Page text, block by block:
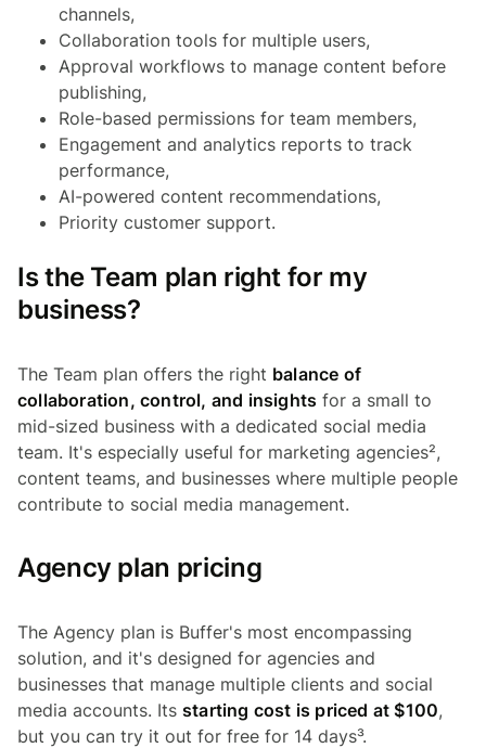
channels,
Collaboration tools for multiple users,
Approval workflows to manage content before
publishing,
Role-based permissions for team members,
Engagement and analytics reports to track
performance,
AI-powered content recommendations,
Priority customer support.
Is the Team plan right for my
business?
The Team plan offers the right balance of
collaboration, control, and insights for a small to
mid-sized business with a dedicated social media
team. It's especially useful for marketing agencies²,
content teams, and businesses where multiple people
contribute to social media management.
Agency plan pricing
The Agency plan is Buffer's most encompassing
solution, and it's designed for agencies and
businesses that manage multiple clients and social
media accounts. Its starting cost is priced at $100,
but you can try it out for free for 14 days³.